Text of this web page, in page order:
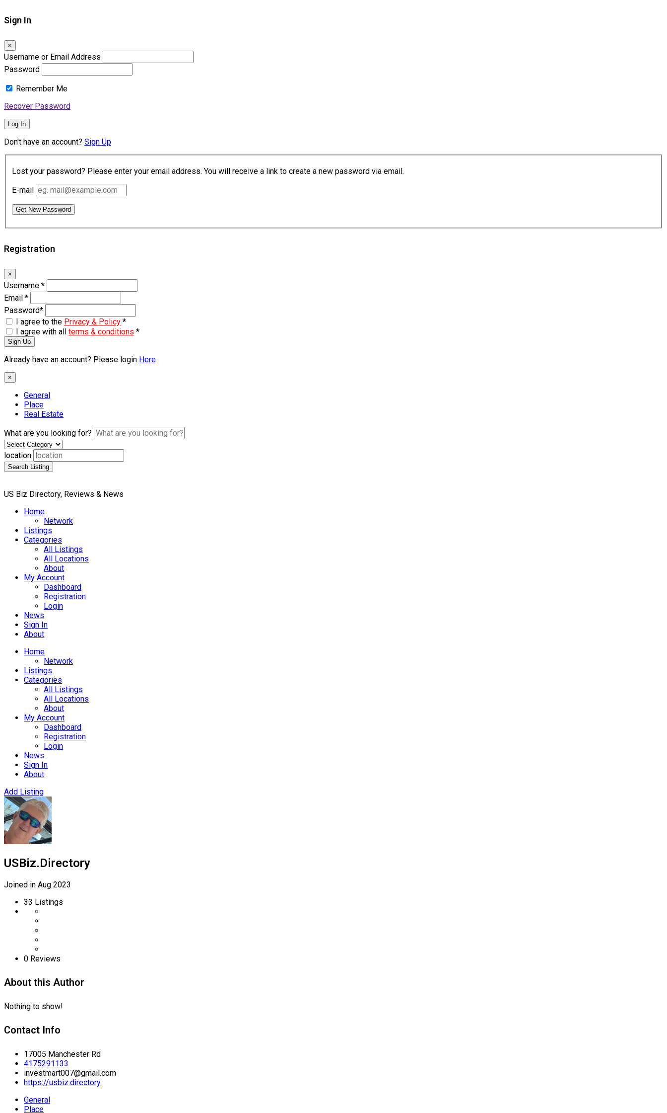
Sign In
×
Username or Email Address
Password
Remember Me
Recover Password
Log In
Don't have an account? Sign Up
Lost your password? Please enter your email address. You will receive a link to create a new password via email.
E-mail
Get New Password
Registration
×
Username *
Email *
Password*
I agree to the Privacy & Policy *
I agree with all terms & conditions *
Sign Up
Already have an account? Please login Here
×
General
Place
Real Estate
What are you looking for?
location
Search Listing
US Biz Directory, Reviews & News
Home
Network
Listings
Categories
All Listings
All Locations
About
My Account
Dashboard
Registration
Login
News
Sign In
About
Home
Network
Listings
Categories
All Listings
All Locations
About
My Account
Dashboard
Registration
Login
News
Sign In
About
Add Listing
USBiz.Directory
Joined in Aug 2023
33 Listings
0 Reviews
About this Author
Nothing to show!
Contact Info
17005 Manchester Rd
4175291133
investmart007@gmail.com
https://usbiz.directory
General
Place